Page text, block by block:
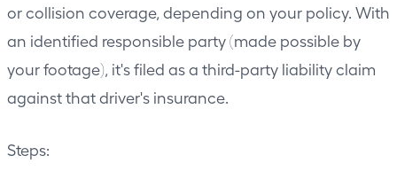
or collision coverage, depending on your policy. With
an identified responsible party (made possible by
your footage), it's filed as a third-party liability claim
against that driver's insurance.
Steps: